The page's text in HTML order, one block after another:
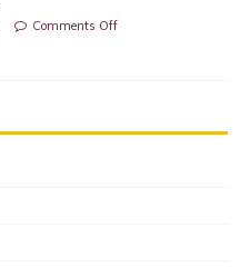
Comments Off